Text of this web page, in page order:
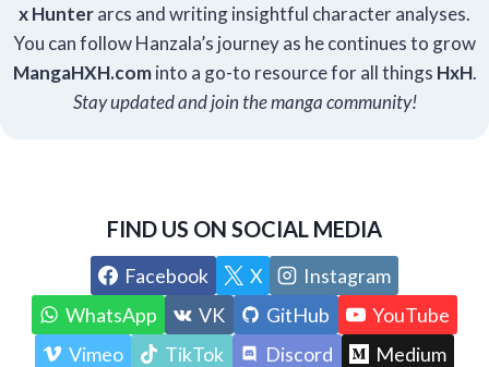
x Hunterarcs and writing insightful character analyses.
You can follow Hanzala’s journey as he continues to grow
MangaHXH.cominto a go-to resource for all things HxH.
Stay updated and join the manga community!
FIND US ON SOCIAL MEDIA
Facebook X
Instagram
WhatsApp
VK GitHub
YouTube
Vimeo
TikTok Discord Medium